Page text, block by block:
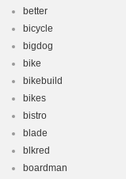
better
bicycle
bigdog
bike
bikebuild
bikes
bistro
blade
blkred
boardman